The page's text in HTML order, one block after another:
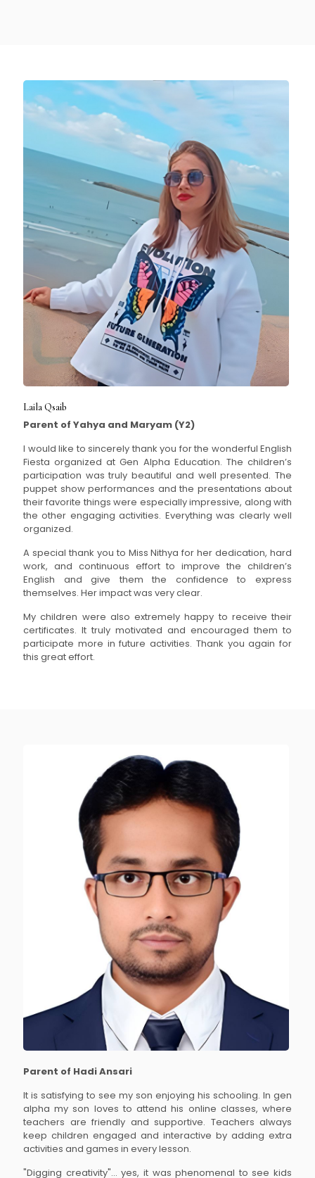
Laila Qsaib
Parent of Yahya and Maryam (Y2)
I would like to sincerely thank you for the wonderful English
Fiesta organized at Gen Alpha Education. The children’s
participation was truly beautiful and well presented. The
puppet show performances and the presentations about
their favorite things were especially impressive, along with
the other engaging activities. Everything was clearly well
organized.
A special thank you to Miss Nithya for her dedication, hard
work, and continuous effort to improve the children’s
English and give them the confidence to express
themselves. Her impact was very clear.
My children were also extremely happy to receive their
certificates. It truly motivated and encouraged them to
participate more in future activities. Thank you again for
this great effort.
Parent of Hadi Ansari
It is satisfying to see my son enjoying his schooling. In gen
alpha my son loves to attend his online classes, where
teachers are friendly and supportive. Teachers always
keep children engaged and interactive by adding extra
activities and games in every lesson.
"Digging creativity"... yes, it was phenomenal to see kids